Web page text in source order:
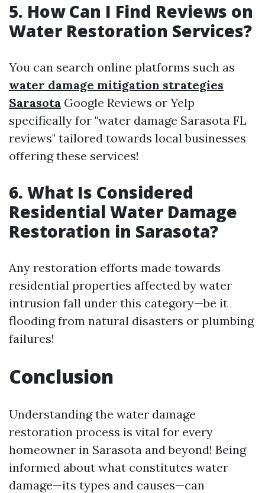
5. How Can I Find Reviews on
Water Restoration Services?
You can search online platforms such as
water damage mitigation strategies
Sarasota Google Reviews or Yelp
specifically for "water damage Sarasota FL
reviews" tailored towards local businesses
offering these services!
6. What Is Considered
Residential Water Damage
Restoration in Sarasota?
Any restoration efforts made towards
residential properties affected by water
intrusion fall under this category—be it
flooding from natural disasters or plumbing
failures!
Conclusion
Understanding the water damage
restoration process is vital for every
homeowner in Sarasota and beyond! Being
informed about what constitutes water
damage—its types and causes—can